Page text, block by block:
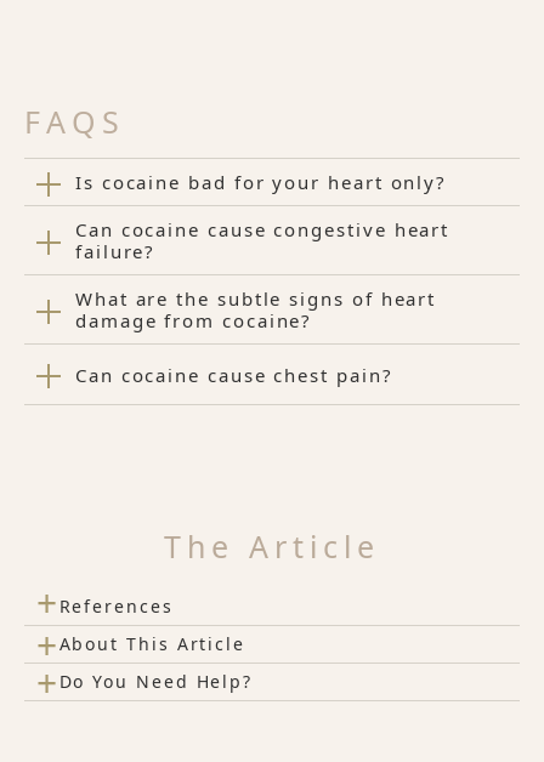
FAQS
Is cocaine bad for your heart only?
Can cocaine cause congestive heart
failure?
What are the subtle signs of heart
damage from cocaine?
Can cocaine cause chest pain?
The Article
+ References
+About This Article
+ Do You Need Help?